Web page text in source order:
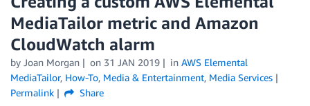
MediaTailor metric and Amazon
CloudWatch alarm
by Joan Morgan on 31 JAN 2019 in AWS Elemental
MediaTailor, How-To, Media & Entertainment, Media Services
Permalink
Share